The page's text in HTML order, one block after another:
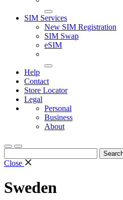
SIM Services
New SIM Registration
SIM Swap
eSIM
Help
Contact
Store Locator
Legal
Personal
Business
About
for:
Close
Sweden